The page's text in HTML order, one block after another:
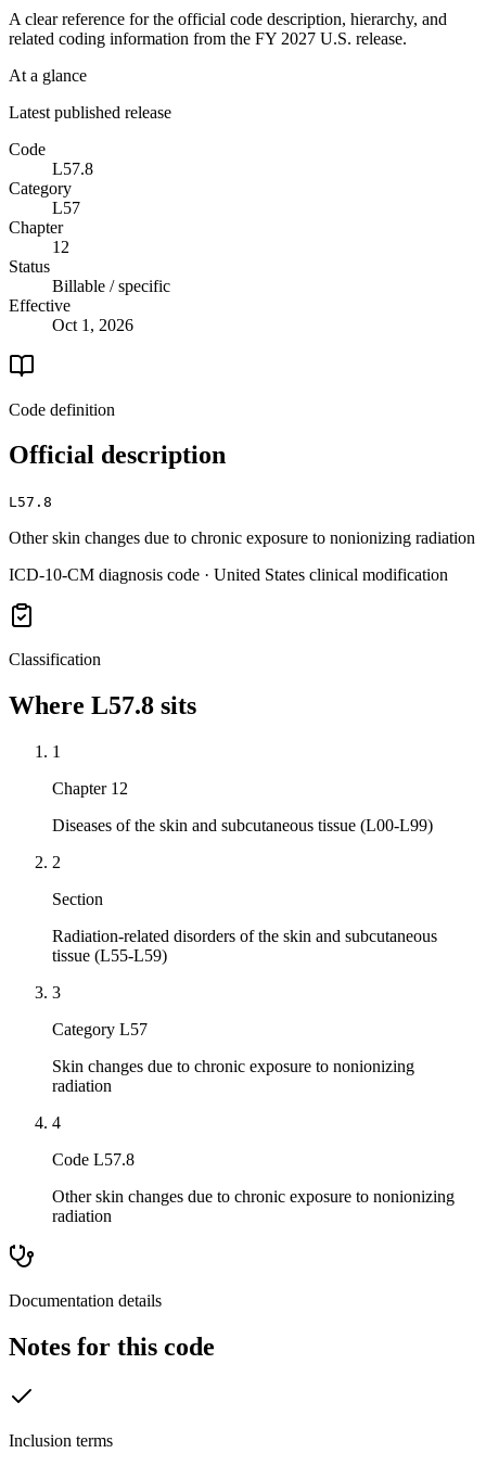
A clear reference for the official code description, hierarchy, and
related coding information from the FY 2027 U.S. release.
At a glance
Latest published release
Code
L57.8
Category
L57
Chapter
12
Status
Billable / specific
Effective
Oct 1, 2026
Code definition
Official description
L57.8
Other skin changes due to chronic exposure to nonionizing radiation
ICD-10-CM diagnosis code · United States clinical modification
Classification
Where L57.8 sits
1
Chapter 12
Diseases of the skin and subcutaneous tissue (L00-L99)
2
Section
Radiation-related disorders of the skin and subcutaneous
tissue (L55-L59)
3
Category L57
Skin changes due to chronic exposure to nonionizing
radiation
4
Code L57.8
Other skin changes due to chronic exposure to nonionizing
radiation
Documentation details
Notes for this code
Inclusion terms